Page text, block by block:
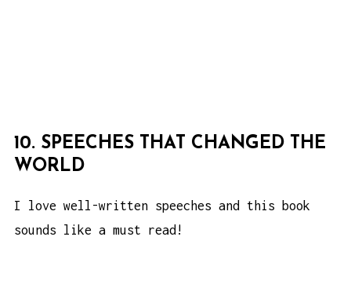
10. SPEECHES THAT CHANGED THE
WORLD
I love well-written speeches and this book
sounds like a must read!